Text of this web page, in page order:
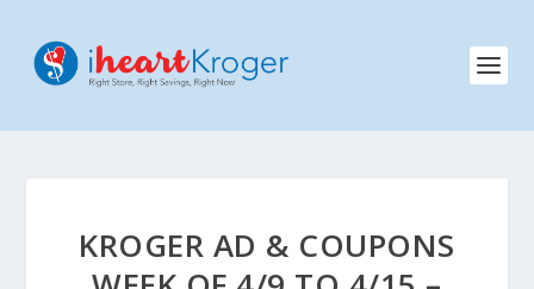
KROGER AD & COUPONS